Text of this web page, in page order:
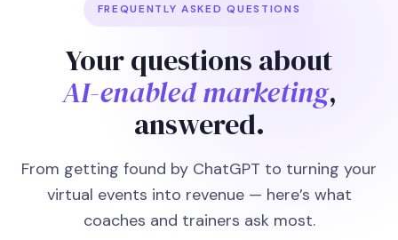
FREQUENTLY ASKED QUESTIONS
Your questions about
AI-enabled marketing,
answered.
From getting found by ChatGPT to turning your
virtual events into revenue — here’s what
coaches and trainers ask most.